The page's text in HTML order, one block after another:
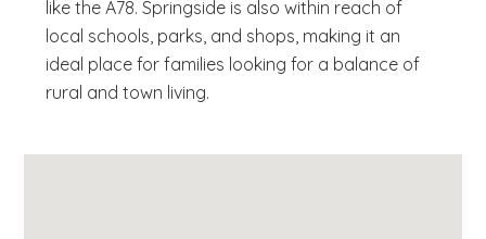
like the A78. Springside is also within reach of
local schools, parks, and shops, making it an
ideal place for families looking for a balance of
rural and town living.